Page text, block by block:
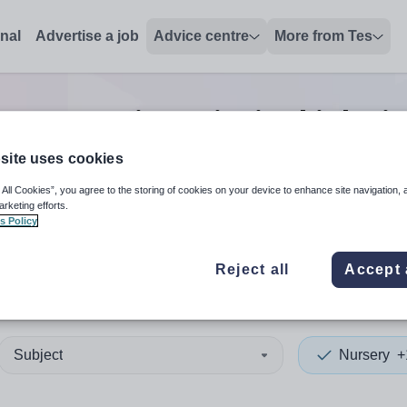
Advertise a job Advice centre More from Tes
vice principaljobs
up and down arrows to review and enter to select. Touch
When autocomplete
Subject Nursery
uses cookies
All Cookies”, you agree to the storing of cookies on your device to enhance site navigation,
efforts.
Policy
Reject all Accept